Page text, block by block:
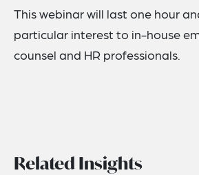
This webinar will last one hour
particular interest to in-house
counsel and HR professionals.
Related Insights